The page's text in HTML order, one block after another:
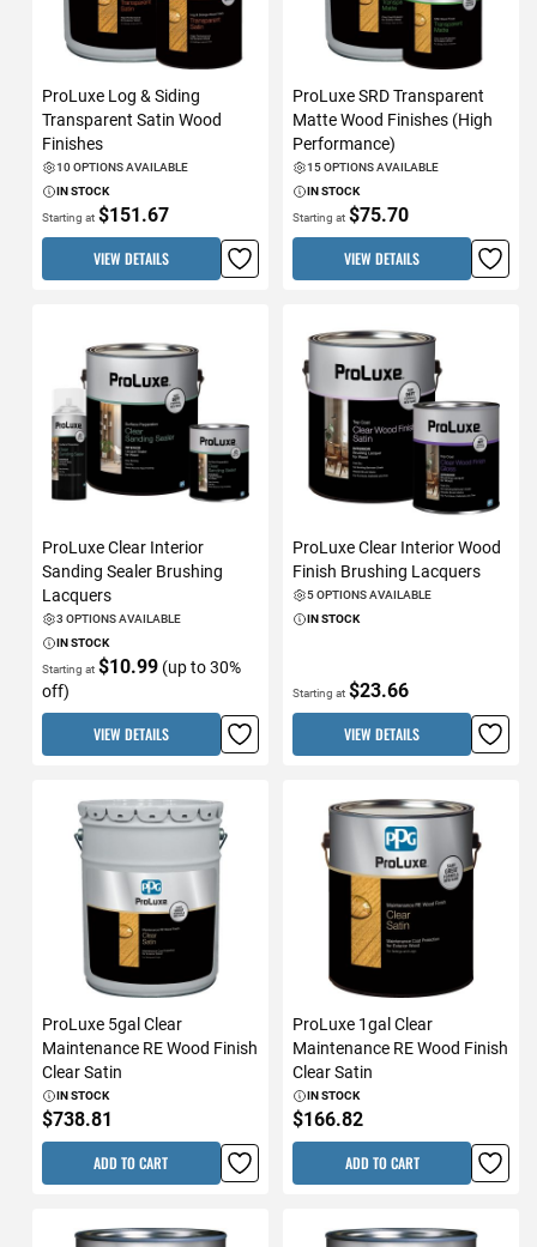
ProLuxe Log & Siding
Transparent Satin Wood
Finishes
10 OPTIONS AVAILABLE
IN STOCK
Starting at $151.67
VIEW DETAILS
ProLuxe SRD Transparent
Matte Wood Finishes (High
Performance)
15 OPTIONS AVAILABLE
IN STOCK
Starting at $75.70
VIEW DETAILS
ProLuxe Clear Interior
Sanding Sealer Brushing
Lacquers
3 OPTIONS AVAILABLE
IN STOCK
Starting at $10.99 (up to 30%
off)
VIEW DETAILS
ProLuxe Clear Interior Wood
Finish Brushing Lacquers
5 OPTIONS AVAILABLE
IN STOCK
Starting at $23.66
VIEW DETAILS
ProLuxe 5gal Clear
Maintenance RE Wood Finish
Clear Satin
IN STOCK
$738.81
ADD TO CART
ProLuxe 1gal Clear
Maintenance RE Wood Finish
Clear Satin
IN STOCK
$166.82
ADD TO CART